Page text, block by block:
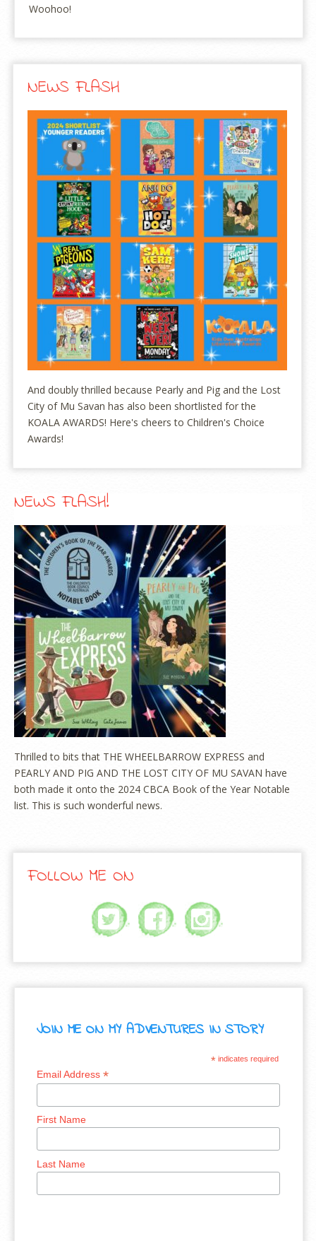
Woohoo!
NEWS FLASH
And doubly thrilled because Pearly and Pig and the Lost
City of Mu Savan has also been shortlisted for the
KOALA AWARDS! Here's cheers to Children's Choice
Awards!
NEWS FLASH!
Thrilled to bits that THE WHEELBARROW EXPRESS and
PEARLY AND PIG AND THE LOST CITY OF MU SAVAN have
both made it onto the 2024 CBCA Book of the Year Notable
list. This is such wonderful news.
FOLLOW ME ON
JOIN ME ON MY ADVENTURES IN STORY
*indicates required
Email Address*
First Name
Last Name